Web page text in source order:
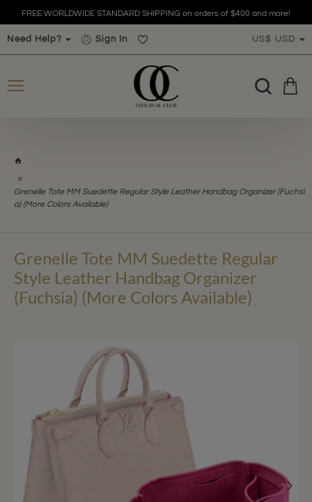
FREE WORLDWIDE STANDARD SHIPPING on orders of $400 and more!
Need Help? Sign In US$ USD
e
Grenelle Tote MM Suedette Regular Style Leather Handbag Organizer (Fuchsi
a) (More Colors Available)
Grenelle Tote MM Suedette Regular
Style Leather Handbag Organizer
(Fuchsia) (More Colors Available)